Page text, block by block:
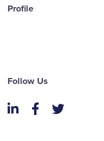
Profile
Follow Us
LinkedInFacebook
Twitter